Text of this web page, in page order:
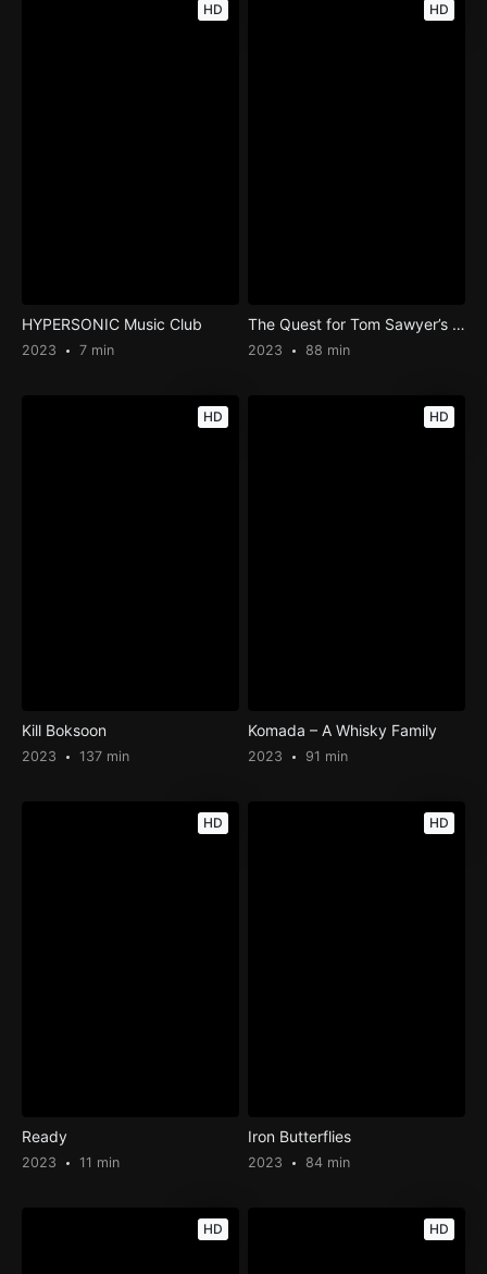
HD
HYPERSONIC Music Club
2023 7 min
HD
The Quest for Tom Sawyer’s Gold
2023 88 min
HD
Kill Boksoon
2023 137 min
HD
Komada – A Whisky Family
2023 91 min
HD
Ready
2023 11 min
HD
Iron Butterflies
2023 84 min
HD HD